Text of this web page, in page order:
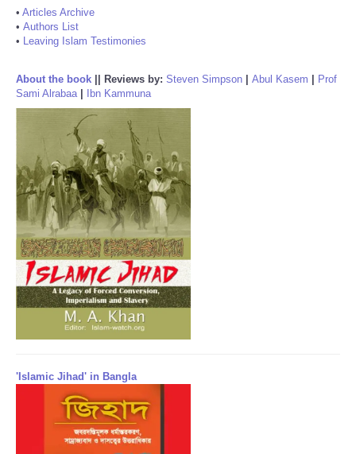
• Articles Archive
• Authors List
• Leaving Islam Testimonies
About the book Reviews by: Steven Simpson Abul Kasem
Prof
Sami Alrabaa| Ibn Kammuna
'Islamic Jihad' in Bangla